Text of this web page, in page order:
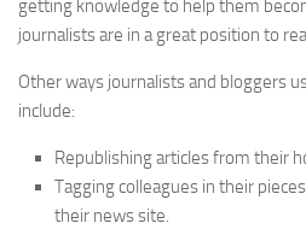
getting knowledge to help them
journalists are in a great position to
Other ways journalists and bloggers
include:
Republishing articles from their
Tagging colleagues in their
their news site.